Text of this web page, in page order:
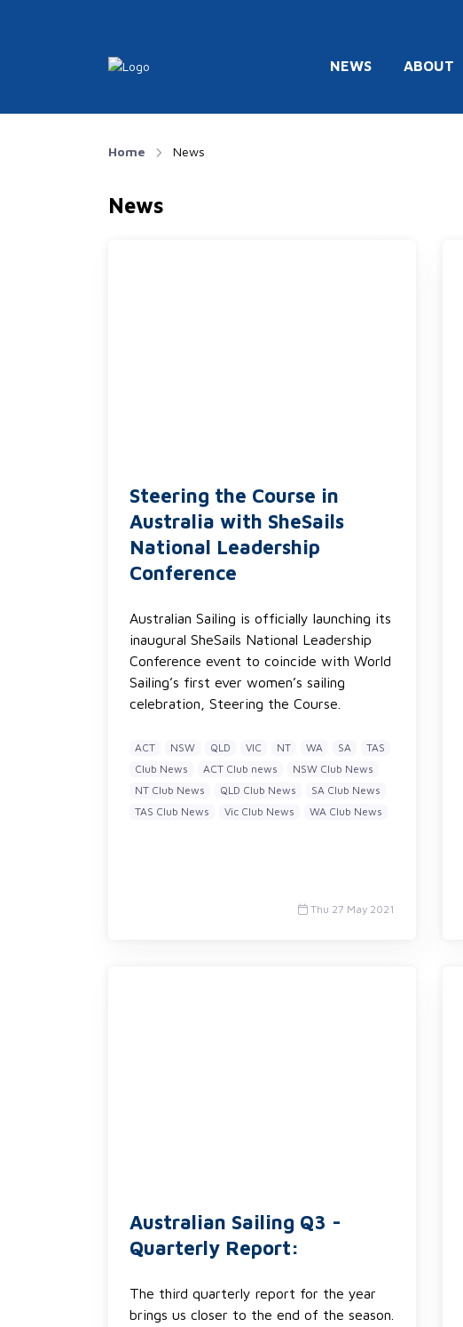
NEWS ABOUT
Home News
News
Steering the Course in
Australia with SheSails
National Leadership
Conference
Australian Sailing is officially launching its
inaugural SheSails National Leadership
Conference event to coincide with World
Sailing’s first ever women’s sailing
celebration, Steering the Course.
ACT NSW QLD VIC NT WA SA
TAS
Club News
ACT Club news
NSW Club News
NT Club News
QLD Club News
SA Club News
TAS Club News
Vic Club News WA Club News
Thu 27 May 2021
Australian Sailing Q3 -
Quarterly Report:
The third quarterly report for the year
brings us closer to the end of the season.